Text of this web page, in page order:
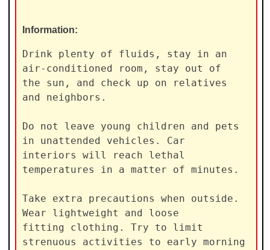
Information:
Drink plenty of fluids, stay in an
air-conditioned room, stay out of
the sun, and check up on relatives
and neighbors.
Do not leave young children and pets
in unattended vehicles. Car
interiors will reach lethal
temperatures in a matter of minutes.
Take extra precautions when outside.
Wear lightweight and loose
fitting clothing. Try to limit
strenuous activities to early morning